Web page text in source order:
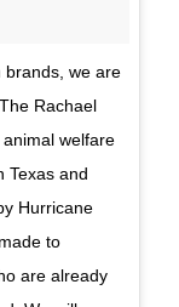
brands, we are
Rachael
welfare
Texas and
Hurricane
to
are already